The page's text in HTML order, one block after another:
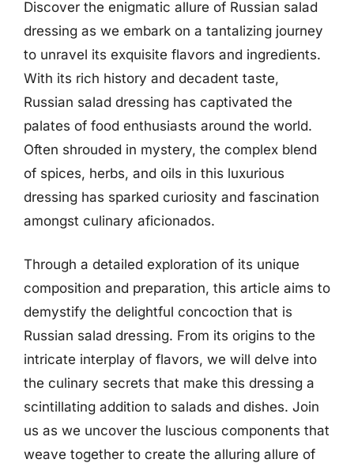
Discover the enigmatic allure of Russian salad
dressing as we embark on a tantalizing journey
to unravel its exquisite flavors and ingredients.
With its rich history and decadent taste,
Russian salad dressing has captivated the
palates of food enthusiasts around the world.
Often shrouded in mystery, the complex blend
of spices, herbs, and oils in this luxurious
dressing has sparked curiosity and fascination
amongst culinary aficionados.
Through a detailed exploration of its unique
composition and preparation, this article aims to
demystify the delightful concoction that is
Russian salad dressing. From its origins to the
intricate interplay of flavors, we will delve into
the culinary secrets that make this dressing a
scintillating addition to salads and dishes. Join
us as we uncover the luscious components that
weave together to create the alluring allure of